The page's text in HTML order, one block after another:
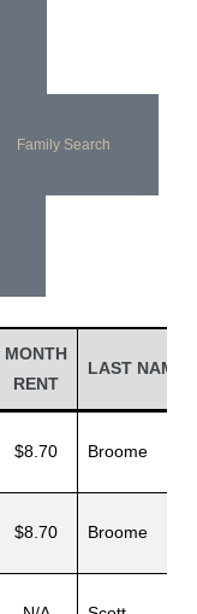
Family Search
MONTH
RENT
LAST NAME
$8.70 Broome
$8.70 Broome